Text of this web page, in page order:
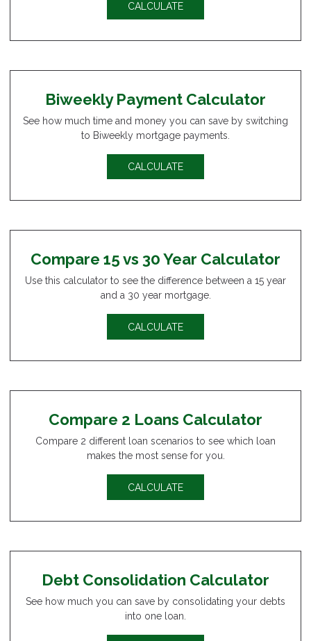
CALCULATE
Biweekly Payment Calculator
See how much time and money you can save by switching
to Biweekly mortgage payments.
CALCULATE
Compare 15 vs 30 Year Calculator
Use this calculator to see the difference between a 15 year
and a 30 year mortgage.
CALCULATE
Compare 2 Loans Calculator
Compare 2 different loan scenarios to see which loan
makes the most sense for you.
CALCULATE
Debt Consolidation Calculator
See how much you can save by consolidating your debts
into one loan.